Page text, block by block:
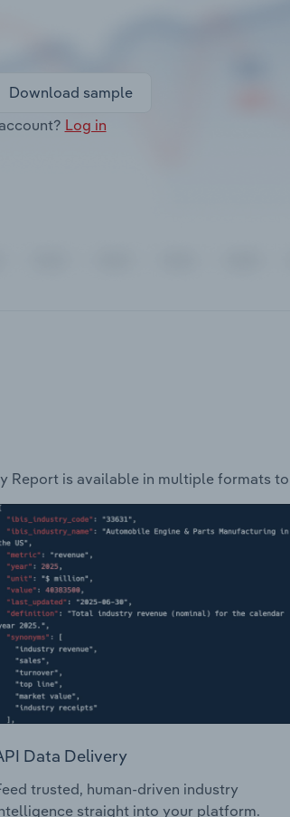
Download sample
Log in
Report is available in multiple formats
Data Delivery
trusted, human-driven industry
straight into your platform.